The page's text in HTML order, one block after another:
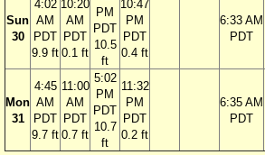
Sun
30
4:02
AM
PDT
9.9 ft
10:20
AM
PDT
0.1 ft
PM
PDT
10.5
ft
10:47
PM
PDT
0.4 ft
6:33 AM
PDT
Mon
31
4:45
AM
PDT
9.7 ft
11:00
AM
PDT
0.7 ft
5:02
PM
PDT
10.7
ft
11:32
PM
PDT
0.2 ft
6:35 AM
PDT